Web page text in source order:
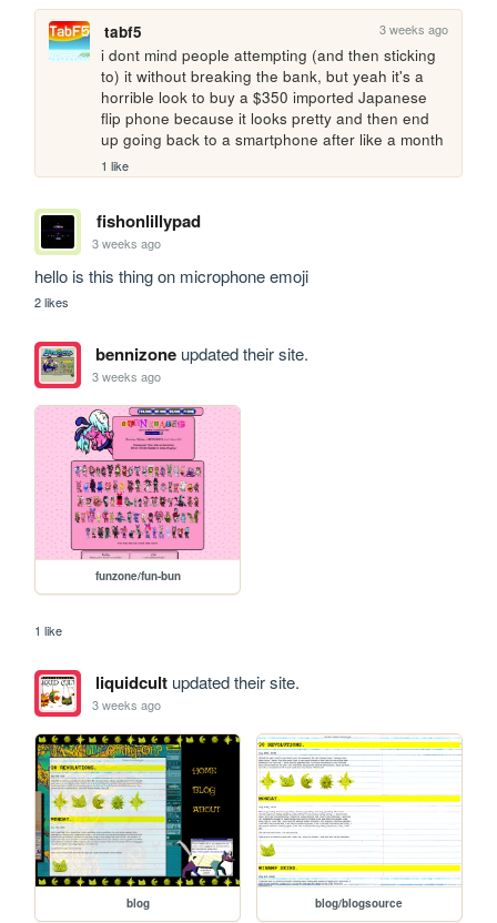
tabf5 3 weeks ago
i dont mind people attempting (and then sticking
to) it without breaking the bank, but yeah it's a
horrible look to buy a $350 imported Japanese
flip phone because it looks pretty and then end
up going back to a smartphone after like a month
1 like
fishonlillypad
3 weeks ago
hello is this thing on microphone emoji
2 likes
bennizoneupdated their site.
3 weeks ago
funzone/fun-bun
1 like
liquidcultupdated their site.
3 weeks ago
blog blog/blogsource